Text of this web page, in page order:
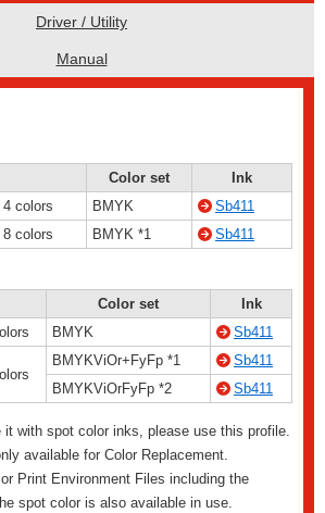
Driver / Utility
Manual
Color set Ink
4 colors BMYK
Sb411
8 colors
BMYK *1 Sb411
Color set Ink
BMYK Sb411
BMYKViOr+FyFp *1
Sb411
BMYKViOrFyFp *2
Sb411
with spot color inks, please use this profile.
available for Color Replacement.
Print Environment Files including the
spot color is also available in use.